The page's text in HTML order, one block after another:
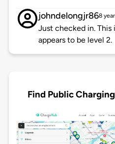
johndelongjr868
Just checked in. This
appears to be level 2.
Find Public